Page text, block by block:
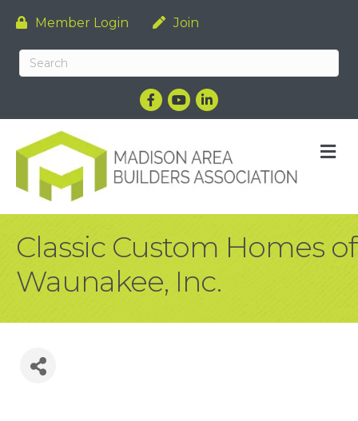
Member Login Join
Facebook
YouTubeLinkedIn
Classic Custom Homes of
Waunakee, Inc.